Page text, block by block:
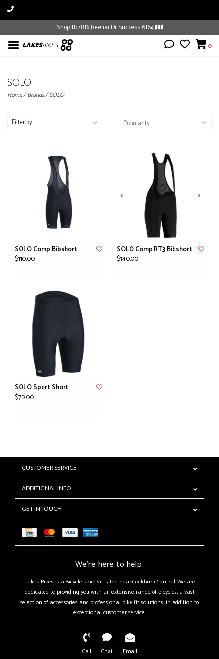
Shop 11c/816 Beeliar Dr Success 6164
0
SOLO
Home/Brands/SOLO
Filter by
SOLO Comp Bibshort
$110.00
SOLO Comp RT3 Bibshort
$140.00
SOLO Sport Short
$70.00
CUSTOMER SERVICE
ADDITIONAL INFO
GET IN TOUCH
We're here to help.
Lakes Bikes is a Bicycle store situated near Cockburn Central. We are
dedicated to providing you with an extensive range of bicycles, a vast
selection of accessories and professional bike fit solutions, in addition to
exceptional customer service.
Call Chat Email